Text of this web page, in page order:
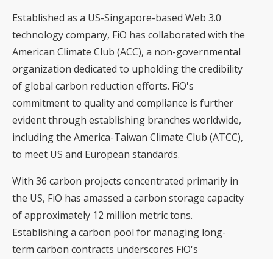
Established as a US-Singapore-based Web 3.0
technology company, FiO has collaborated with the
American Climate Club (ACC), a non-governmental
organization dedicated to upholding the credibility
of global carbon reduction efforts. FiO's
commitment to quality and compliance is further
evident through establishing branches worldwide,
including the America-Taiwan Climate Club (ATCC),
to meet US and European standards.
With 36 carbon projects concentrated primarily in
the US, FiO has amassed a carbon storage capacity
of approximately 12 million metric tons.
Establishing a carbon pool for managing long-
term carbon contracts underscores FiO's